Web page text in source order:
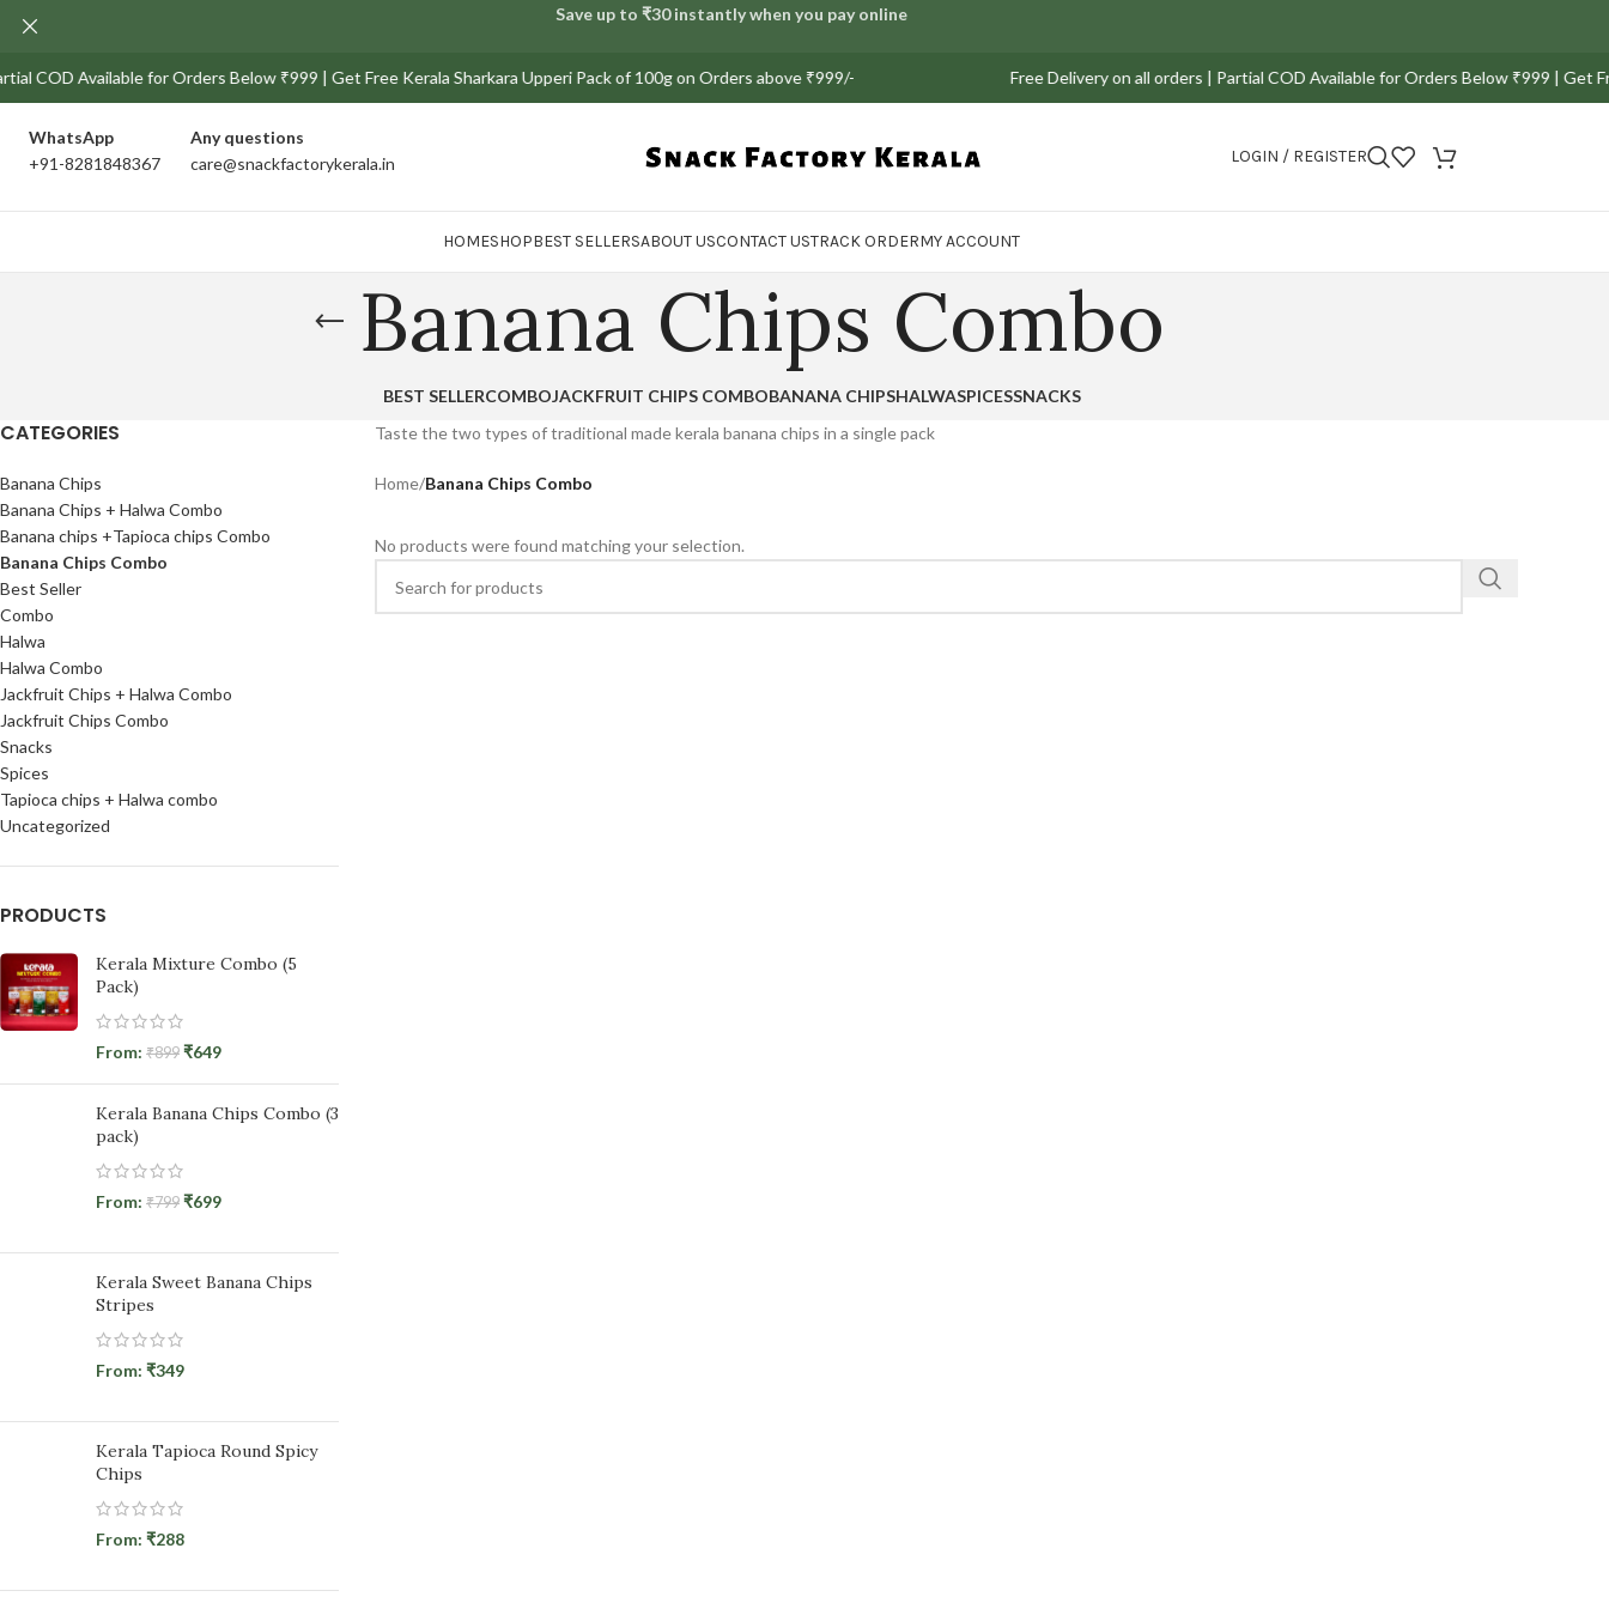
Save up to ₹30 instantly when you pay online
Available for Orders Below ₹999 | Get Free Kerala Sharkara Upperi Pack of 100g on Orders above ₹999/- Free Delivery on all orders | Partial COD Available for Orders Below ₹999 | Get
WhatsApp
+91-8281848367
Any questions
care@snackfactorykerala.in
LOGIN / REGISTER
HOMESHOPBEST SELLERSABOUT USCONTACT USTRACK ORDERMY ACCOUNT
Banana Chips Combo
BEST SELLERCOMBOJACKFRUIT CHIPS COMBOBANANA CHIPSHALWASPICESSNACKS
CATEGORIES
Banana Chips
Banana Chips + Halwa Combo
Banana chips +Tapioca chips Combo
Banana Chips Combo
Best Seller
Combo
Halwa
Halwa Combo
Jackfruit Chips + Halwa Combo
Jackfruit Chips Combo
Snacks
Spices
Tapioca chips + Halwa combo
Uncategorized
PRODUCTS
Kerala Mixture Combo (5
Pack)
From: ₹899 ₹649
Kerala Banana Chips Combo (3
pack)
From: ₹799 ₹699
Kerala Sweet Banana Chips
Stripes
From: ₹349
Kerala Tapioca Round Spicy
Chips
From: ₹288
Taste the two types of traditional made kerala banana chips in a single pack
Home/Banana Chips Combo
No products were found matching your selection.